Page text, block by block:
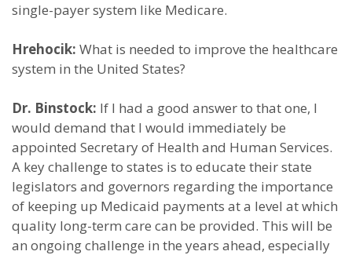
single-payer system like Medicare.
Hrehocik: What is needed to improve the healthcare
system in the United States?
Dr. Binstock: If I had a good answer to that one, I
would demand that I would immediately be
appointed Secretary of Health and Human Services.
A key challenge to states is to educate their state
legislators and governors regarding the importance
of keeping up Medicaid payments at a level at which
quality long-term care can be provided. This will be
an ongoing challenge in the years ahead, especially